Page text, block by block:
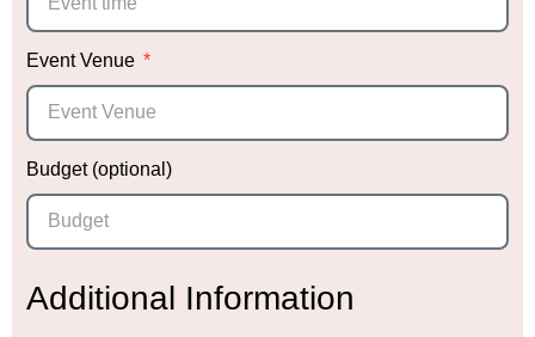
Event Venue
Budget (optional)
Additional Information